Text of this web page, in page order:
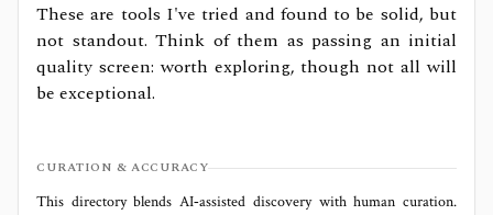
These are tools I've tried and found to be solid, but
not standout. Think of them as passing an initial
quality screen: worth exploring, though not all will
be exceptional.
CURATION & ACCURACY
This directory blends AI‑assisted discovery with human curation.